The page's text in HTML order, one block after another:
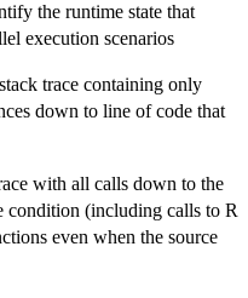
the runtime state that
execution scenarios
trace containing only
down to line of code that
with all calls down to the
condition (including calls to R
even when the source